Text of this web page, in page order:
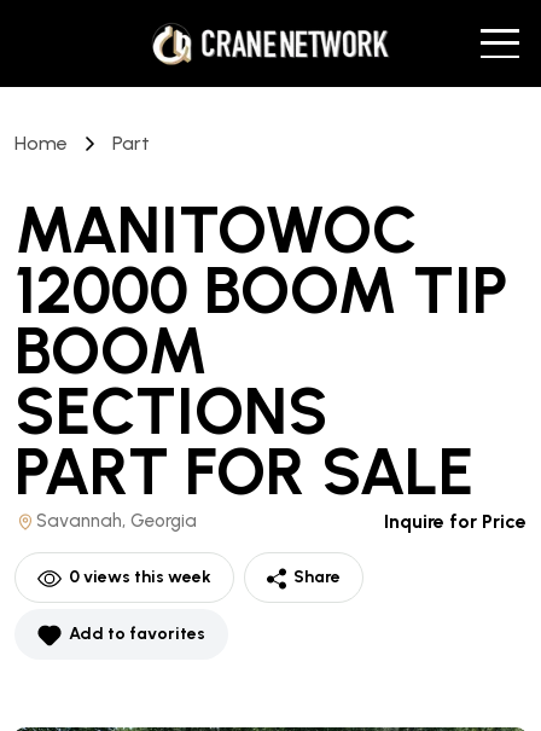
Home Part
MANITOWOC
12000 BOOM TIP
BOOM
SECTIONS
PART FOR SALE
Savannah, Georgia Inquire for Price
0views this week Share
Add to favorites